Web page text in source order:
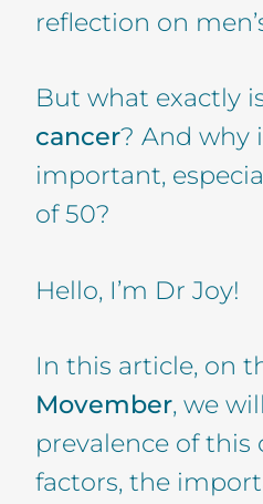
reflection on
But what exactly
cancer? And why
important,
of 50?
Hello, I’m Dr Joy!
In this article, on
Movember, we
prevalence of this
factors, the